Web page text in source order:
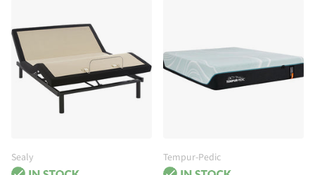
Sealy Tempur-Pedic